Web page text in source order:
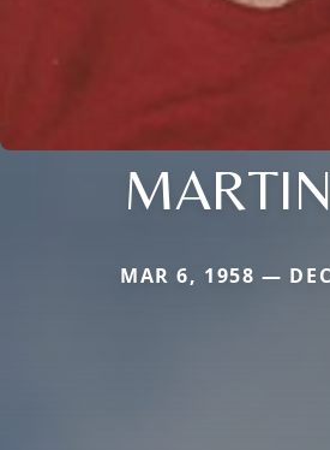
MAR 6, 1958 —